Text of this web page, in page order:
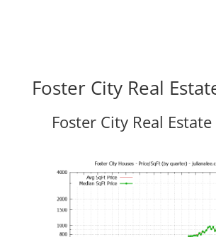
Foster City Real
Foster City Real